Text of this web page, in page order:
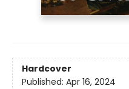
Hardcover
Published: Apr 16, 2024